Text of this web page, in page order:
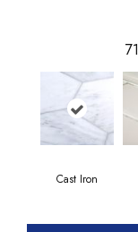
71
Cast Iron